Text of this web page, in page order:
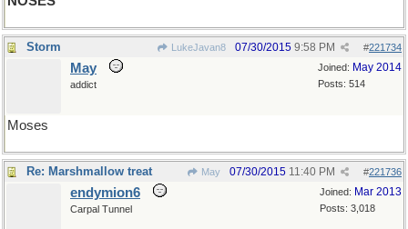
Storm LukeJavan8 #221734
07/30/2015 9:58 PM
Joined: May 2014
Posts: 514
May
addict
Moses
Re: Marshmallow treat May #221736
07/30/2015 11:40 PM
Joined: Mar 2013
Posts: 3,018
endymion6
Carpal Tunnel